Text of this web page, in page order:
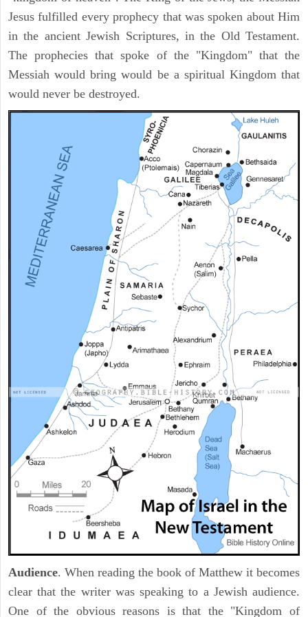
Jesus fulfilled every prophecy that was spoken about Him
in the ancient Jewish Scriptures, in the Old Testament.
The prophecies that spoke of the "Kingdom" that the
Messiah would bring would be a spiritual Kingdom that
would never be destroyed.
Audience. When reading the book of Matthew it becomes
clear that the writer was speaking to a Jewish audience.
One of the obvious reasons is that the "Kingdom of